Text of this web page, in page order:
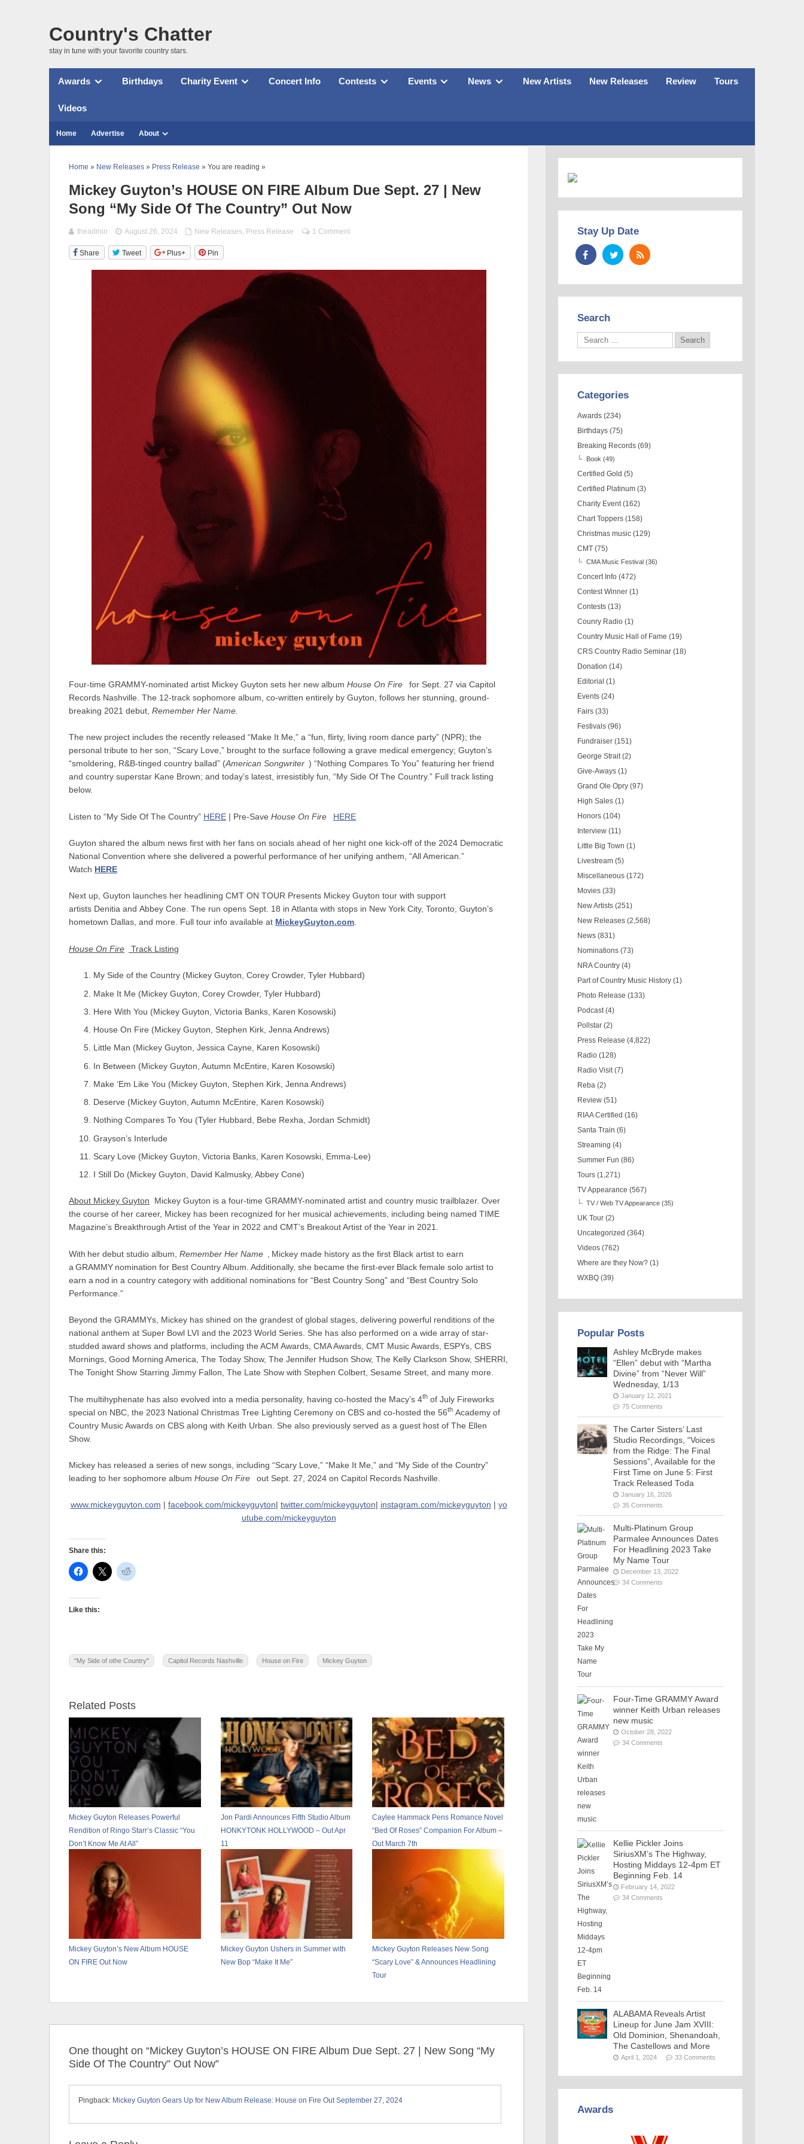
Country's Chatter
stay in tune with your favorite country stars.
Awards Birthdays Charity Event Concert Info Contests Events News New Artists New Releases Review Tours
Videos
Home Advertise About
Home » New Releases » Press Release » You are reading »
Mickey Guyton’s HOUSE ON FIRE Album Due Sept. 27 | New
Song “My Side Of The Country” Out Now
theadmin August 26, 2024 New Releases, Press Release 1 Comment
Share Tweet Plus+ Pin
Four-time GRAMMY-nominated artist Mickey Guyton sets her new album House On Fire
for Sept. 27 via Capitol
Records Nashville. The 12-track sophomore album, co-written entirely by Guyton, follows her stunning, ground-
breaking 2021 debut, Remember Her Name.
The new project includes the recently released “ Make It Me,” a “fun, flirty, living room dance party” (NPR); the
personal tribute to her son, “Scary Love,” brought to the surface following a grave medical emergency; Guyton’s
“smoldering, R&B-tinged country ballad” (American Songwriter ) “ Nothing Compares To You” featuring her friend
and country superstar Kane Brown; and today’s latest, irresistibly fun, “ My Side Of The Country.” Full track listing
below.
Listen to “My Side Of The Country” HERE | Pre-Save House On Fire HERE
Guyton shared the album news first with her fans on socials ahead of her night one kick-off of the 2024 Democratic
National Convention where she delivered a powerful performance of her unifying anthem, “All American.”
Watch HERE
Next up, Guyton launches her headlining CMT ON TOUR Presents Mickey Guyton tour with support
artists Denitia and Abbey Cone. The run opens Sept. 18 in Atlanta with stops in New York City, Toronto, Guyton’s
hometown Dallas, and more. Full tour info available at MickeyGuyton.com.
House On Fire Track Listing
My Side of the Country (Mickey Guyton, Corey Crowder, Tyler Hubbard)
Make It Me (Mickey Guyton, Corey Crowder, Tyler Hubbard)
Here With You (Mickey Guyton, Victoria Banks, Karen Kosowski)
House On Fire (Mickey Guyton, Stephen Kirk, Jenna Andrews)
Little Man (Mickey Guyton, Jessica Cayne, Karen Kosowski)
In Between (Mickey Guyton, Autumn McEntire, Karen Kosowski)
Make ‘Em Like You (Mickey Guyton, Stephen Kirk, Jenna Andrews)
Deserve (Mickey Guyton, Autumn McEntire, Karen Kosowski)
Nothing Compares To You (Tyler Hubbard, Bebe Rexha, Jordan Schmidt)
Grayson’s Interlude
Scary Love (Mickey Guyton, Victoria Banks, Karen Kosowski, Emma-Lee)
I Still Do (Mickey Guyton, David Kalmusky, Abbey Cone)
About Mickey Guyton
Mickey Guyton is a four-time GRAMMY-nominated artist and country music trailblazer. Over
the course of her career, Mickey has been recognized for her musical achievements, including being named TIME
Magazine’s Breakthrough Artist of the Year in 2022 and CMT’s Breakout Artist of the Year in 2021.
With her debut studio album, Remember Her Name
, Mickey made history as the first Black artist to earn
a GRAMMY nomination for Best Country Album. Additionally, she became the first-ever Black female solo artist to
earn a nod in a country category with additional nominations for “Best Country Song” and “Best Country Solo
Performance.”
Beyond the GRAMMYs, Mickey has shined on the grandest of global stages, delivering powerful renditions of the
national anthem at Super Bowl LVI and the 2023 World Series. She has also performed on a wide array of star-
studded award shows and platforms, including the ACM Awards, CMA Awards, CMT Music Awards, ESPYs, CBS
Mornings, Good Morning America, The Today Show, The Jennifer Hudson Show, The Kelly Clarkson Show, SHERRI,
The Tonight Show Starring Jimmy Fallon, The Late Show with Stephen Colbert, Sesame Street, and many more.
The multihyphenate has also evolved into a media personality, having co-hosted the Macy’s 4th of July Fireworks
special on NBC, the 2023 National Christmas Tree Lighting Ceremony on CBS and co-hosted the 56th Academy of
Country Music Awards on CBS along with Keith Urban. She also previously served as a guest host of The Ellen
Show.
Mickey has released a series of new songs, including “Scary Love,” “Make It Me,” and “My Side of the Country”
leading to her sophomore album House On Fire out Sept. 27, 2024 on Capitol Records Nashville.
www.mickeyguyton.com facebook.com/mickeyguyton twitter.com/mickeyguyton instagram.com/mickeyguyton
yo
utube.com/mickeyguyton
Share this:
Like this:
"My Side of othe Country" Capitol Records Nashville House on Fire Mickey Guyton
Related Posts
Mickey Guyton Releases Powerful
Rendition of Ringo Starr’s Classic “You
Don’t Know Me At All”
Jon Pardi Announces Fifth Studio Album
HONKYTONK HOLLYWOOD – Out Apr
11
Caylee Hammack Pens Romance Novel
“Bed Of Roses” Companion For Album –
Out March 7th
Mickey Guyton’s New Album HOUSE
ON FIRE Out Now
Mickey Guyton Ushers in Summer with
New Bop “Make It Me”
Mickey Guyton Releases New Song
“Scary Love” & Announces Headlining
Tour
One thought on “Mickey Guyton’s HOUSE ON FIRE Album Due Sept. 27 | New Song “My
Side Of The Country” Out Now”
Pingback: Mickey Guyton Gears Up for New Album Release: House on Fire Out September 27, 2024
Stay Up Date
Search
Categories
Awards (234)
Birthdays (75)
Breaking Records (69)
Book (49)
Certified Gold (5)
Certified Platinum (3)
Charity Event (162)
Chart Toppers (158)
Christmas music (129)
CMT (75)
CMA Music Festival (36)
Concert Info (472)
Contest Winner (1)
Contests (13)
Counry Radio (1)
Country Music Hall of Fame (19)
CRS Country Radio Seminar (18)
Donation (14)
Editorial (1)
Events (24)
Fairs (33)
Festivals (96)
Fundraiser (151)
George Strait (2)
Give-Aways (1)
Grand Ole Opry (97)
High Sales (1)
Honors (104)
Interview (11)
Little Big Town (1)
Livestream (5)
Miscellaneous (172)
Movies (33)
New Artists (251)
New Releases (2,568)
News (831)
Nominations (73)
NRA Country (4)
Part of Country Music History (1)
Photo Release (133)
Podcast (4)
Pollstar (2)
Press Release (4,822)
Radio (128)
Radio Visit (7)
Reba (2)
Review (51)
RIAA Certified (16)
Santa Train (6)
Streaming (4)
Summer Fun (86)
Tours (1,271)
TV Appearance (567)
TV / Web TV Appearance (35)
UK Tour (2)
Uncategorized (364)
Videos (762)
Where are they Now? (1)
WXBQ (39)
Popular Posts
Ashley McBryde makes
“Ellen” debut with “Martha
Divine” from “Never Will”
Wednesday, 1/13
January 12, 2021
75 Comments
The Carter Sisters’ Last
Studio Recordings, “Voices
from the Ridge: The Final
Sessions”, Available for the
First Time on June 5: First
Track Released Toda
January 16, 2026
35 Comments
Multi-Platinum Group
Parmalee Announces Dates
For Headlining 2023 Take
My Name Tour
December 13, 2022
34 Comments
Four-Time GRAMMY Award
winner Keith Urban releases
new music
October 28, 2022
34 Comments
Kellie Pickler Joins
SiriusXM’s The Highway,
Hosting Middays 12-4pm ET
Beginning Feb. 14
February 14, 2022
34 Comments
ALABAMA Reveals Artist
Lineup for June Jam XVIII:
Old Dominion, Shenandoah,
The Castellows and More
April 1, 2024 33 Comments
Awards